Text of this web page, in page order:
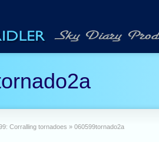
Corralling tornadoes » 060599tornado2a